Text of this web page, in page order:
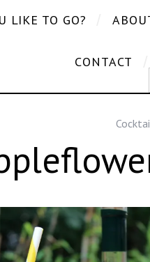
LIKE TO GO?
CONTACT